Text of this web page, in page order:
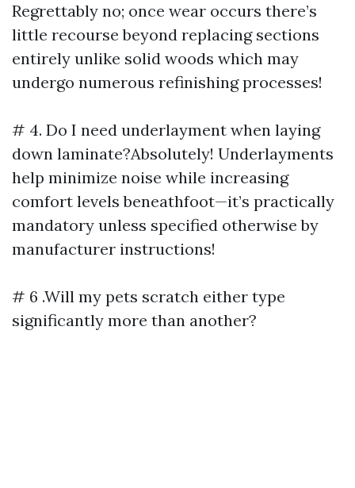
Regrettably no; once wear occurs there’s
little recourse beyond replacing sections
entirely unlike solid woods which may
undergo numerous refinishing processes!
# 4. Do I need underlayment when laying
down laminate?Absolutely! Underlayments
help minimize noise while increasing
comfort levels beneathfoot—it’s practically
mandatory unless specified otherwise by
manufacturer instructions!
# 6 .Will my pets scratch either type
significantly more than another?